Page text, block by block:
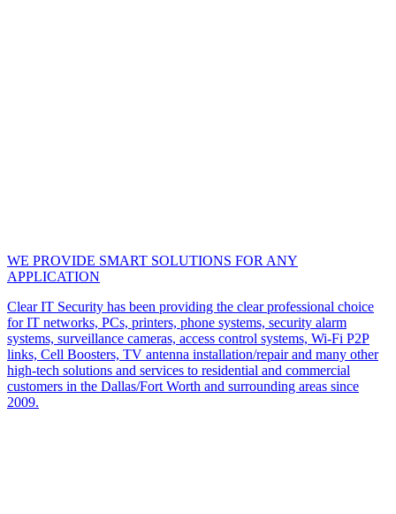
WE PROVIDE SMART SOLUTIONS FOR ANY
APPLICATION
Clear IT Security has been providing the clear professional choice
for IT networks, PCs, printers, phone systems, security alarm
systems, surveillance cameras, access control systems, Wi-Fi P2P
links, Cell Boosters, TV antenna installation/repair and many other
high-tech solutions and services to residential and commercial
customers in the Dallas/Fort Worth and surrounding areas since
2009.